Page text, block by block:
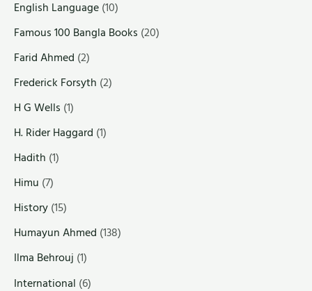
English Language(10)
Famous 100 Bangla Books (20)
Farid Ahmed (2)
Frederick Forsyth (2)
H G Wells (1)
H. Rider Haggard (1)
Hadith (1)
Himu (7)
History(15)
Humayun Ahmed (138)
Ilma Behrouj (1)
International (6)